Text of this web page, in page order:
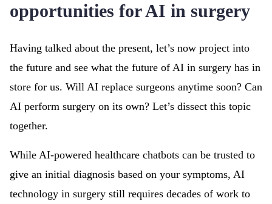
opportunities for AI in surgery
Having talked about the present, let’s now project into
the future and see what the future of AI in surgery has in
store for us. Will AI replace surgeons anytime soon? Can
AI perform surgery on its own? Let’s dissect this topic
together.
While AI-powered healthcare chatbots can be trusted to
give an initial diagnosis based on your symptoms, AI
technology in surgery still requires decades of work to